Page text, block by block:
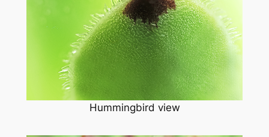
Hummingbird view